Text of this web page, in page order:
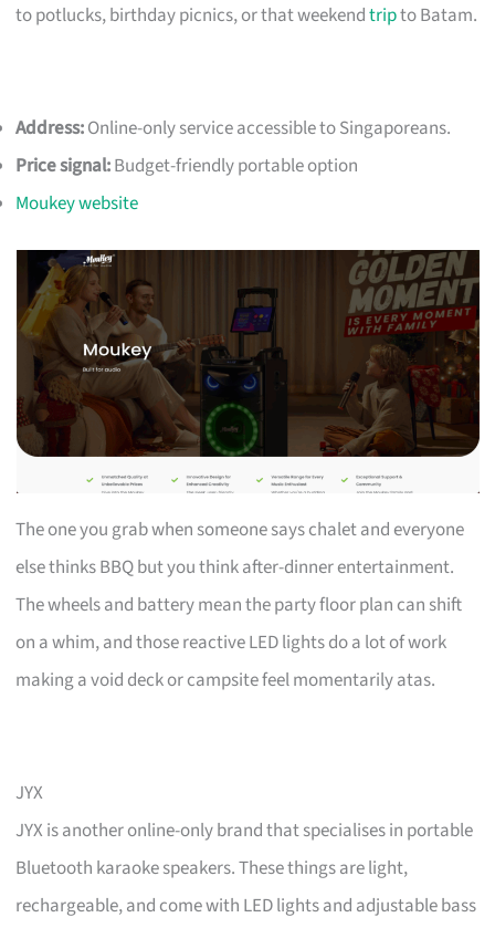
to potlucks, birthday picnics, or that weekendtripto Batam.
Address:Online-only service accessible to Singaporeans.
Price signal:Budget-friendly portable option
Moukey website
The one you grab when someone says chalet and everyone
else thinks BBQ but you think after-dinner entertainment.
The wheels and battery mean the party floor plan can shift
on a whim, and those reactive LED lights do a lot of work
making a void deck or campsite feel momentarily atas.
JYX
JYX is another online-only brand that specialises in portable
Bluetooth karaoke speakers. These things are light,
rechargeable, and come with LED lights and adjustable bass